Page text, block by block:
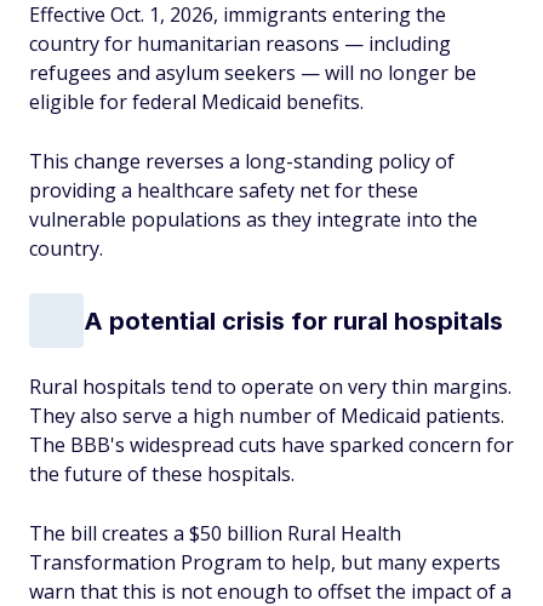
Effective Oct. 1, 2026, immigrants entering the
country for humanitarian reasons — including
refugees and asylum seekers — will no longer be
eligible for federal Medicaid benefits.
This change reverses a long-standing policy of
providing a healthcare safety net for these
vulnerable populations as they integrate into the
country.
A potential crisis for rural hospitals
Rural hospitals tend to operate on very thin margins.
They also serve a high number of Medicaid patients.
The BBB's widespread cuts have sparked concern for
the future of these hospitals.
The bill creates a $50 billion Rural Health
Transformation Program to help, but many experts
warn that this is not enough to offset the impact of a